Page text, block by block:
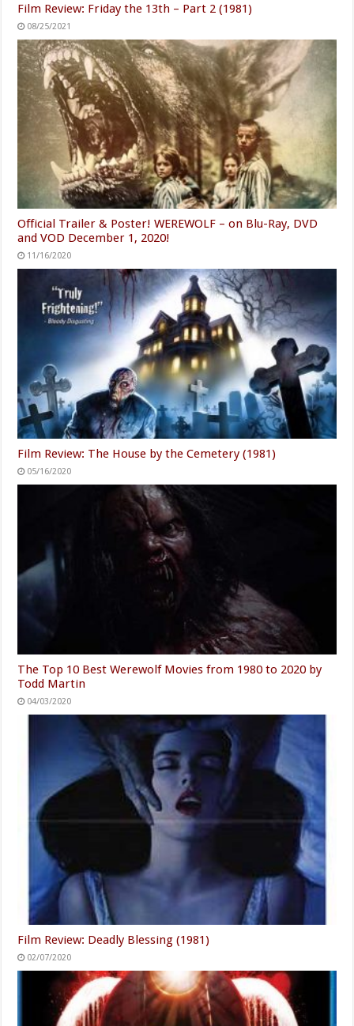
Film Review: Friday the 13th – Part 2 (1981)
08/25/2021
Official Trailer & Poster! WEREWOLF – on Blu-Ray, DVD
and VOD December 1, 2020!
11/16/2020
Film Review: The House by the Cemetery (1981)
05/16/2020
The Top 10 Best Werewolf Movies from 1980 to 2020 by
Todd Martin
04/03/2020
Film Review: Deadly Blessing (1981)
02/07/2020